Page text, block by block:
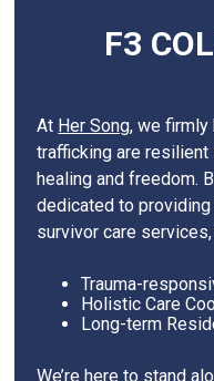
F3
At Her Song, we
trafficking are resilient
healing and freedom.
dedicated to
survivor care
Trauma-
Holistic Care
Long-term
We’re here to stand